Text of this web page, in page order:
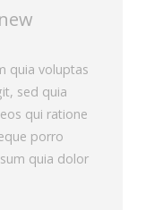
quia voluptas
sed quia
qui ratione
porro
quia dolor